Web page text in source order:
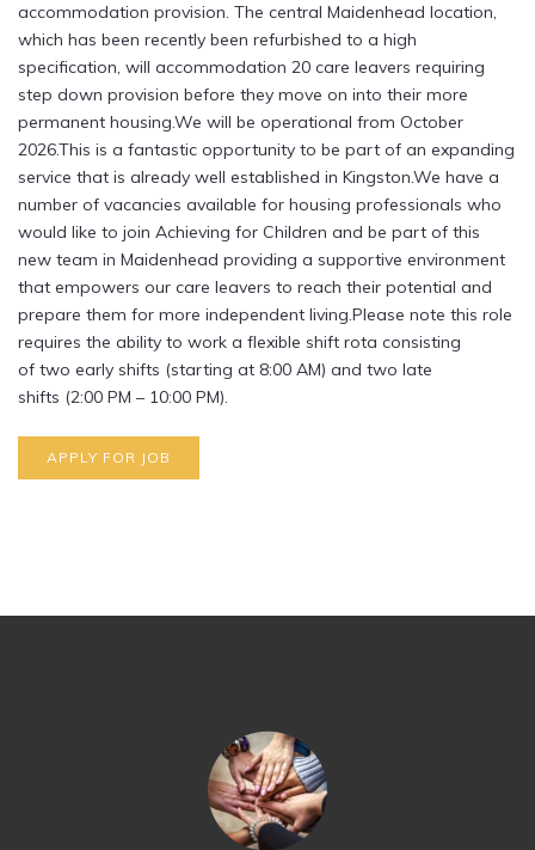
accommodation provision. The central Maidenhead location,
which has been recently been refurbished to a high
specification, will accommodation 20 care leavers requiring
step down provision before they move on into their more
permanent housing.We will be operational from October
2026.This is a fantastic opportunity to be part of an expanding
service that is already well established in Kingston.We have a
number of vacancies available for housing professionals who
would like to join Achieving for Children and be part of this
new team in Maidenhead providing a supportive environment
that empowers our care leavers to reach their potential and
prepare them for more independent living.Please note this role
requires the ability to work a flexible shift rota consisting
of two early shifts (starting at 8:00 AM) and two late
shifts (2:00 PM – 10:00 PM).